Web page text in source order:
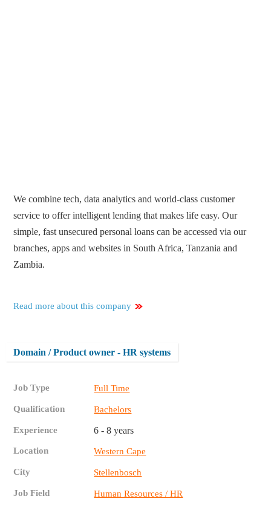
We combine tech, data analytics and world-class customer
service to offer intelligent lending that makes life easy. Our
simple, fast unsecured personal loans can be accessed via our
branches, apps and websites in South Africa, Tanzania and
Zambia.
Read more about this company
Domain / Product owner - HR systems
Job Type Full Time
Qualification Bachelors
Experience 6 - 8 years
Location Western Cape
City Stellenbosch
Job Field Human Resources / HR